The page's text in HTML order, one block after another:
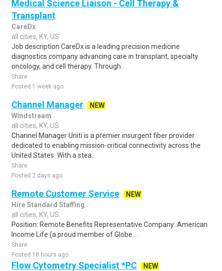
Medical Science Liaison - Cell Therapy &
Transplant
CareDx
all cities, KY, US
Job description CareDx is a leading precision medicine
diagnostics company advancing care in transplant, specialty
oncology, and cell therapy. Through..
Share
Posted 1 week ago
Channel Manager
NEW
Windstream
all cities, KY, US
Channel Manager Uniti is a premier insurgent fiber provider
dedicated to enabling mission-critical connectivity across the
United States. With a stea..
Share
Posted 2 days ago
Remote Customer Service
NEW
Hire Standard Staffing
all cities, KY, US
Position: Remote Benefits Representative Company: American
Income Life (a proud member of Globe...
Share
Posted 18 hours ago
Flow Cytometry Specialist *PC
NEW